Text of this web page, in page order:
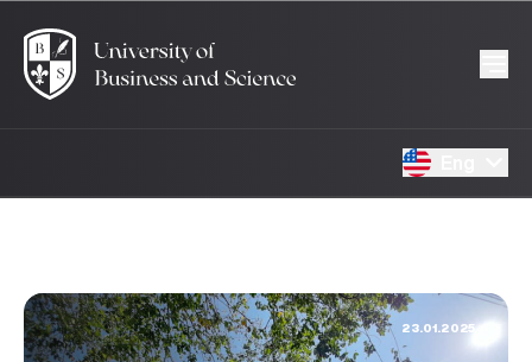
23.01.2025